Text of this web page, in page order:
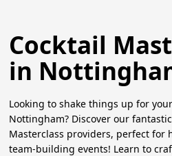
Cocktail
in
Looking to shake things up for
Nottingham? Discover our
Masterclass providers, perfect for
team-building events! Learn to